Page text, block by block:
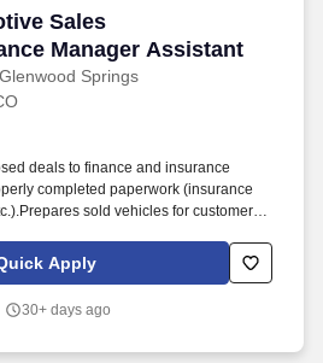
Sales
Manager Assistant
Springs
Sales Consultant/Finance
deals to finance and insurance
completed paperwork (insurance
sold vehicles for customer
or general education degree
related experience and/or training;
required.
Apply
30+ days ago